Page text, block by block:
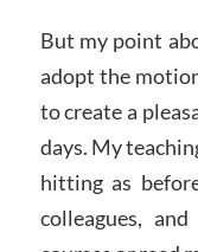
But my point
adopt the
to create a
days. My
hitting as
colleagues,